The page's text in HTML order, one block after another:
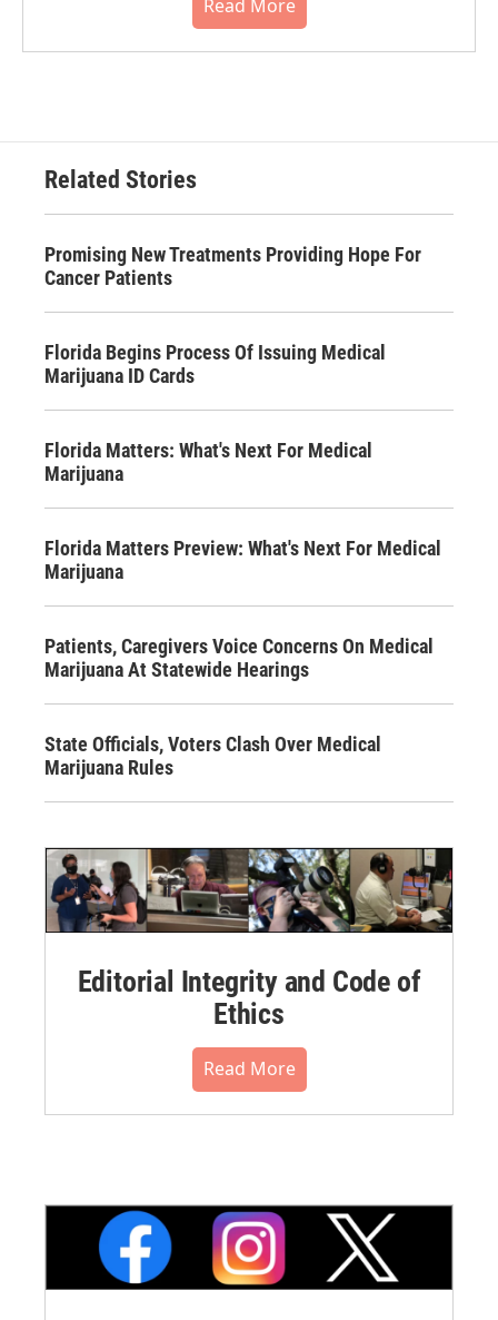
Read More
Related Stories
Promising New Treatments Providing Hope For
Cancer Patients
Florida Begins Process Of Issuing Medical
Marijuana ID Cards
Florida Matters: What's Next For Medical
Marijuana
Florida Matters Preview: What's Next For Medical
Marijuana
Patients, Caregivers Voice Concerns On Medical
Marijuana At Statewide Hearings
State Officials, Voters Clash Over Medical
Marijuana Rules
Editorial Integrity and Code of
Ethics
Read More